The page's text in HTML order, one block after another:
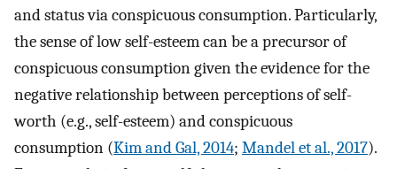
and status via conspicuous consumption. Particularly,
the sense of low self-esteem can be a precursor of
conspicuous consumption given the evidence for the
negative relationship between perceptions of self-
worth (e.g., self-esteem) and conspicuous
consumption (Kim and Gal, 2014; Mandel et al., 2017).